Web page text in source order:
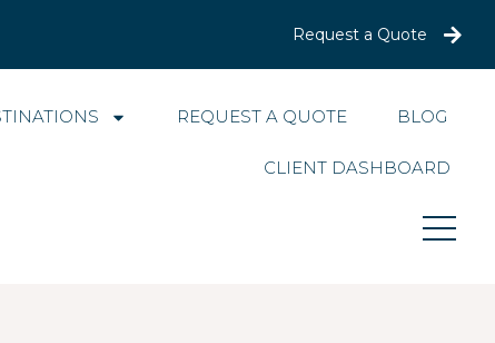
Request a Quote
REQUEST A QUOTE BLOG
CLIENT DASHBOARD